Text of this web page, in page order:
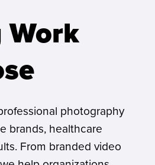
photography
brands, healthcare
From branded video